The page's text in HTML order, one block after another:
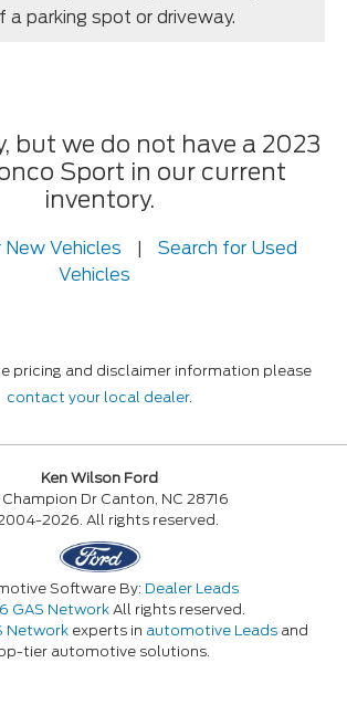
a parking spot or driveway.
but we do not have a 2023
Sport in our current
inventory.
New Vehicles |
Search for Used
Vehicles
pricing and disclaimer information please
contact your local dealer.
Ken Wilson Ford
Dr Canton, NC 28716
2026. All rights reserved.
Software By: Dealer Leads
GAS NetworkAll rights reserved.
Network experts in automotive Leads and
tier automotive solutions.